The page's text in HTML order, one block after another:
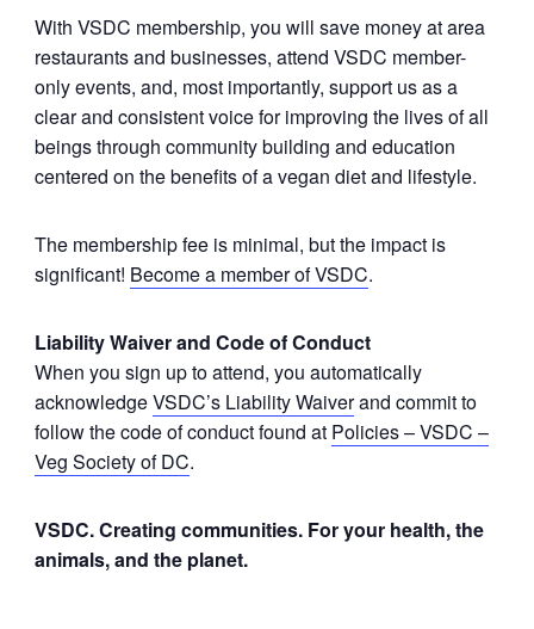
With VSDC membership, you will save money at area
restaurants and businesses, attend VSDC member-
only events, and, most importantly, support us as a
clear and consistent voice for improving the lives of all
beings through community building and education
centered on the benefits of a vegan diet and lifestyle.
The membership fee is minimal, but the impact is
significant! Become a member of VSDC.
Liability Waiver and Code of Conduct
When you sign up to attend, you automatically
acknowledgeVSDC’s Liability Waiverand commit to
follow the code of conduct found at Policies – VSDC –
Veg Society of DC.
VSDC. Creating communities. For your health, the
animals, and the planet.